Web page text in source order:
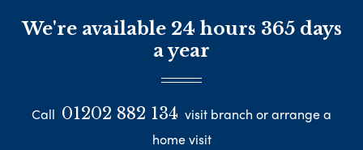
We're available 24 hours 365 days
a year
Call 01202 882 134 visit branch or arrange a
home visit